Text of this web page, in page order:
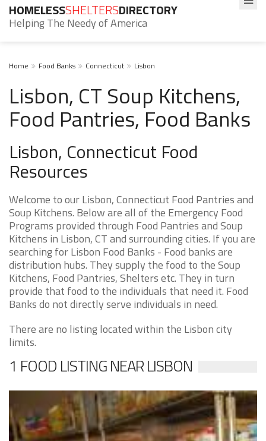
HOMELESSSHELTERSDIRECTORY
Helping The Needy of America
Home Food Banks Connecticut Lisbon
Lisbon, CT Soup Kitchens,
Food Pantries, Food Banks
Lisbon, Connecticut Food
Resources
Welcome to our Lisbon, Connecticut Food Pantries and
Soup Kitchens. Below are all of the Emergency Food
Programs provided through Food Pantries and Soup
Kitchens in Lisbon, CT and surrounding cities. If you are
searching for Lisbon Food Banks - Food banks are
distribution hubs. They supply the food to the Soup
Kitchens, Food Pantries, Shelters etc. They in turn
provide that food to the individuals that need it. Food
Banks do not directly serve individuals in need.
There are no listing located within the Lisbon city
limits.
1 FOOD LISTING NEAR LISBON